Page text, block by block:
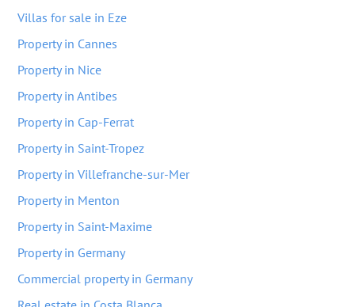
Villas for sale in Eze
Property in Cannes
Property in Nice
Property in Antibes
Property in Cap-Ferrat
Property in Saint-Tropez
Property in Villefranche-sur-Mer
Property in Menton
Property in Saint-Maxime
Property in Germany
Commercial property in Germany